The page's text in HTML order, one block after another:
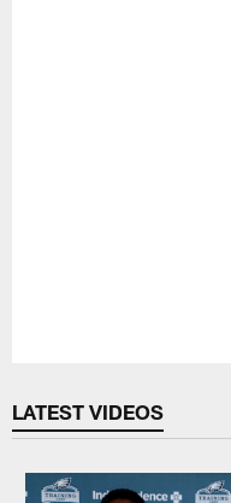
LATEST VIDEOS